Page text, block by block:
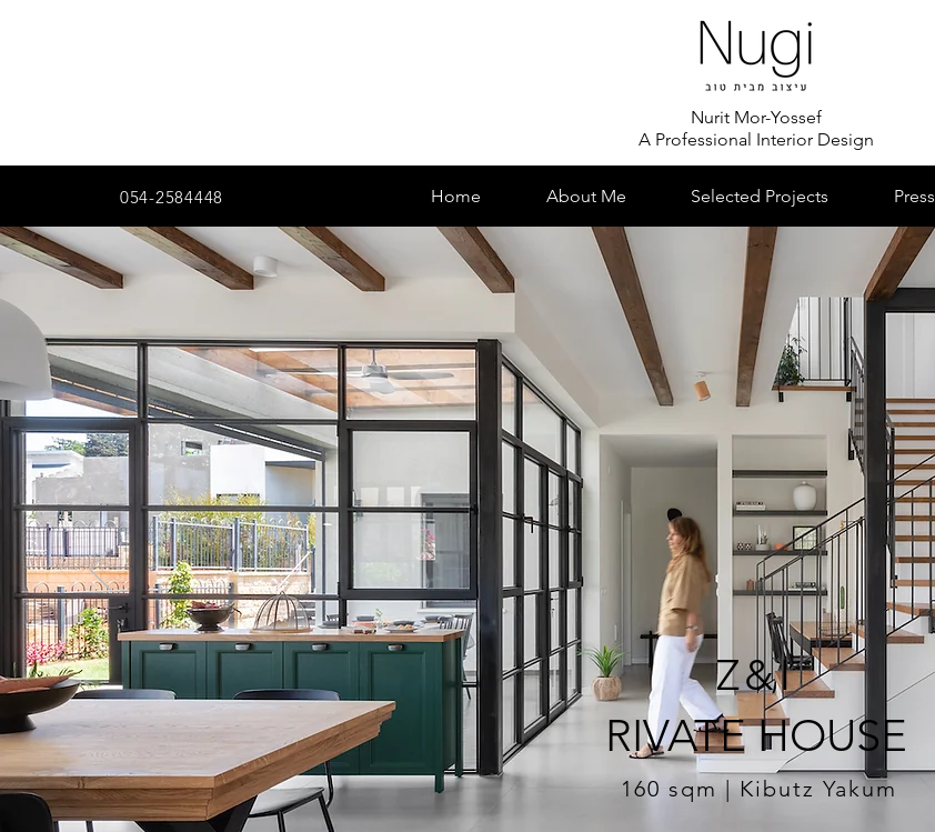
Nurit Mor-Yossef
A Professional Interior Design
054-2584448 Home About Me Selected Projects Press
Z&I
RIVATE HOUSE
160 sqm | Kibutz Yakum